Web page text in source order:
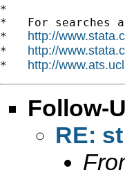
*
*   For searches
* http://
* http://
* http://
Follow-
RE: